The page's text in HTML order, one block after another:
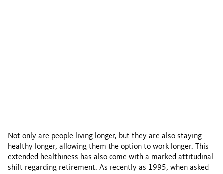
Not only are people living longer, but they are also staying
healthy longer, allowing them the option to work longer. This
extended healthiness has also come with a marked attitudinal
shift regarding retirement. As recently as 1995, when asked